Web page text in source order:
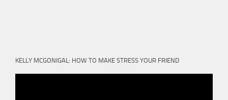
KELLY MCGONIGAL: HOW TO MAKE STRESS YOUR FRIEND